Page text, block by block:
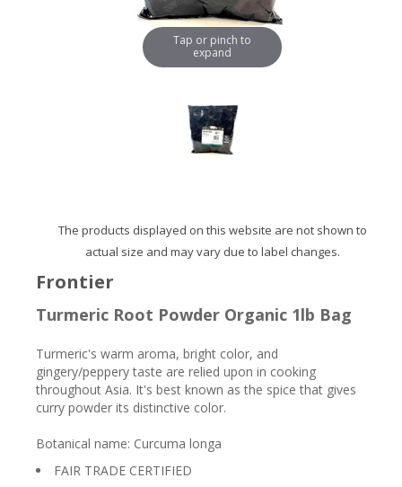
Tap or pinch to
expand
The products displayed on this website are not shown to
actual size and may vary due to label changes.
Frontier
Turmeric Root Powder Organic 1lb Bag
Turmeric's warm aroma, bright color, and
gingery/peppery taste are relied upon in cooking
throughout Asia. It's best known as the spice that gives
curry powder its distinctive color.
Botanical name: Curcuma longa
FAIR TRADE CERTIFIED